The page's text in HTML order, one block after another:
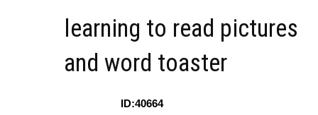
learning to read pictures
and word toaster
ID:40664